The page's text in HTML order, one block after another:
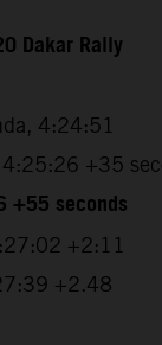
Dakar Rally
4:24:51
4:25:26 +35
+55 seconds
+2:11
+2.48